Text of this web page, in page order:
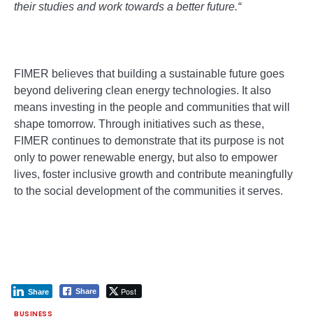
their studies and work towards a better future.“
FIMER believes that building a sustainable future goes
beyond delivering clean energy technologies. It also
means investing in the people and communities that will
shape tomorrow. Through initiatives such as these,
FIMER continues to demonstrate that its purpose is not
only to power renewable energy, but also to empower
lives, foster inclusive growth and contribute meaningfully
to the social development of the communities it serves.
Share Post
Share
BUSINESS